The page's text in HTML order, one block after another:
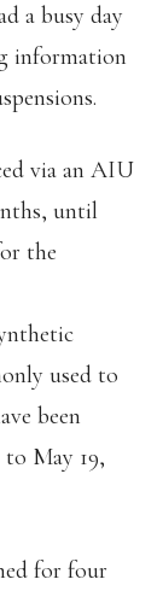
a busy day
information
via an AIU
until
the
used to
been
May 19,
for four